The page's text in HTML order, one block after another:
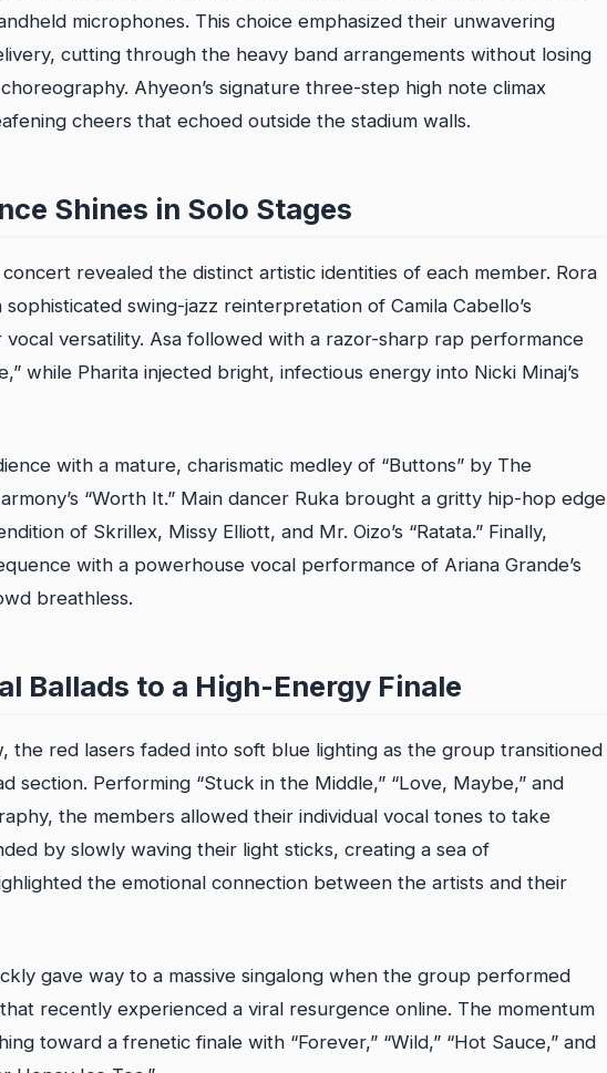
microphones. This choice emphasized their unwavering
cutting through the heavy band arrangements without losing
Ahyeon’s signature three-step high note climax
cheers that echoed outside the stadium walls.
Shines in Solo Stages
revealed the distinct artistic identities of each member. Rora
swing-jazz reinterpretation of Camila Cabello’s
vocal versatility. Asa followed with a razor-sharp rap performance
while Pharita injected bright, infectious energy into Nicki Minaj’s
with a mature, charismatic medley of “Buttons” by The
“Worth It.” Main dancer Ruka brought a gritty hip-hop edge
of Skrillex, Missy Elliott, and Mr. Oizo’s “Ratata.” Finally,
with a powerhouse vocal performance of Ariana Grande’s
breathless.
Ballads to a High-Energy Finale
the red lasers faded into soft blue lighting as the group transitioned
section. Performing “Stuck in the Middle,” “Love, Maybe,” and
the members allowed their individual vocal tones to take
by slowly waving their light sticks, creating a sea of
the emotional connection between the artists and their
gave way to a massive singalong when the group performed
that recently experienced a viral resurgence online. The momentum
toward a frenetic finale with “Forever,” “Wild,” “Hot Sauce,” and